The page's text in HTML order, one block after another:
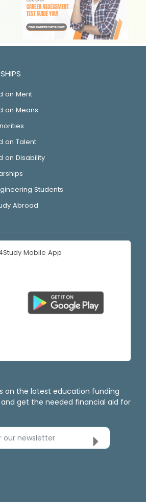
on Merit
on Means
on Talent
on Disability
Students
Abroad
Mobile App
on the latest education funding
get the needed financial aid for
our newsletter